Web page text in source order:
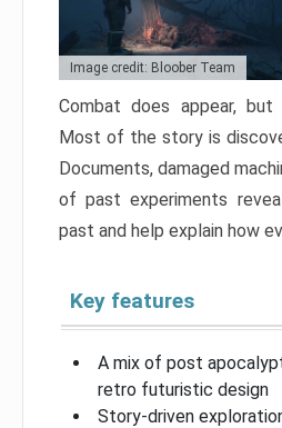
Image credit: Bloober Team
Combat does appear,
Most of the story is
Documents, damaged
of past experiments
past and help explain how
Key features
A mix of post
retro futuristic design
Story-driven